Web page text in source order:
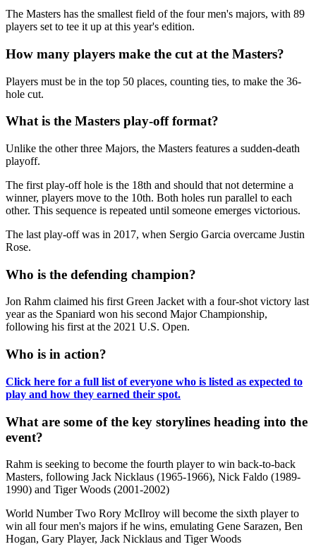
The Masters has the smallest field of the four men's majors, with 89
players set to tee it up at this year's edition.
How many players make the cut at the Masters?
Players must be in the top 50 places, counting ties, to make the 36-
hole cut.
What is the Masters play-off format?
Unlike the other three Majors, the Masters features a sudden-death
playoff.
The first play-off hole is the 18th and should that not determine a
winner, players move to the 10th. Both holes run parallel to each
other. This sequence is repeated until someone emerges victorious.
The last play-off was in 2017, when Sergio Garcia overcame Justin
Rose.
Who is the defending champion?
Jon Rahm claimed his first Green Jacket with a four-shot victory last
year as the Spaniard won his second Major Championship,
following his first at the 2021 U.S. Open.
Who is in action?
Click here for a full list of everyone who is listed as expected to
play and how they earned their spot.
What are some of the key storylines heading into the
event?
Rahm is seeking to become the fourth player to win back-to-back
Masters, following Jack Nicklaus (1965-1966), Nick Faldo (1989-
1990) and Tiger Woods (2001-2002)
World Number Two Rory McIlroy will become the sixth player to
win all four men's majors if he wins, emulating Gene Sarazen, Ben
Hogan, Gary Player, Jack Nicklaus and Tiger Woods